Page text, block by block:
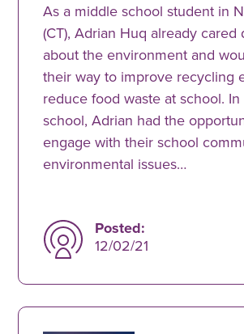
As a middle school student in
(CT), Adrian Huq already cared
about the environment and
their way to improve recycling
reduce food waste at school.
school, Adrian had the
engage with their school
environmental issues…
Posted:
12/02/21